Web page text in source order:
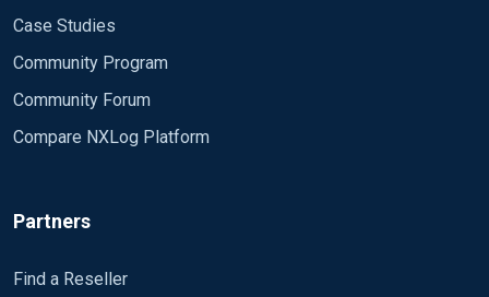
Case Studies
Community Program
Community Forum
Compare NXLog Platform
Partners
Find a Reseller